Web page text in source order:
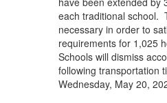
each traditional school.
necessary in order to
requirements for 1,025
Schools will dismiss
following transportation
Wednesday, May 20,